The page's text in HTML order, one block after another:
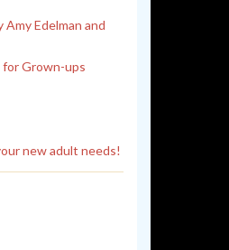
Amy Edelman and
for Grown-ups
new adult needs!